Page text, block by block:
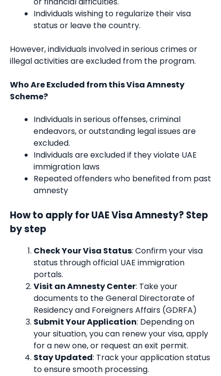
Individuals wishing to regularize their visa
status or leave the country.
However, individuals involved in serious crimes or
illegal activities are excluded from the program.
Who Are Excluded from this Visa Amnesty
Scheme?
Individuals in serious offenses, criminal
endeavors, or outstanding legal issues are
excluded.
Individuals are excluded if they violate UAE
immigration laws
Repeated offenders who benefited from past
amnesty
How to apply for UAE Visa Amnesty? Step
by step
Check Your Visa Status: Confirm your visa
status through official UAE immigration
portals.
Visit an Amnesty Center: Take your
documents to the General Directorate of
Residency and Foreigners Affairs (GDRFA)
Submit Your Application: Depending on
your situation, you can renew your visa, apply
for a new one, or request an exit permit.
Stay Updated: Track your application status
to ensure smooth processing.